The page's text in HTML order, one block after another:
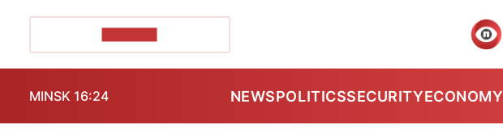
MINSK 16:24 NEWSPOLITICSSECURITYECONOMY